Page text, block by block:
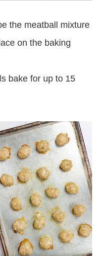
the meatball mixture
on the baking
bake for up to 15